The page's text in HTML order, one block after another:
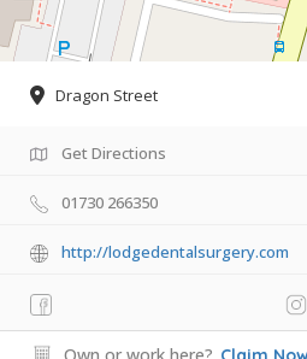
Dragon Street
Get Directions
01730 266350
http://lodgedentalsurgery.com